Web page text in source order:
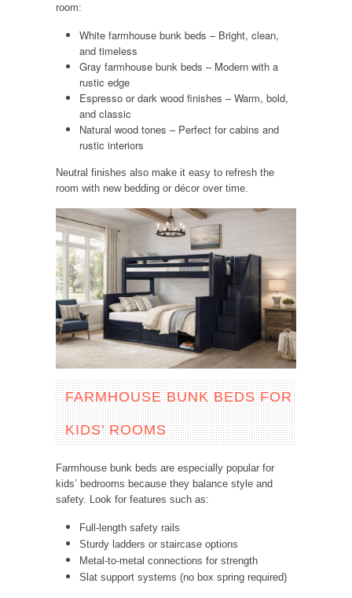
room:
White farmhouse bunk beds – Bright, clean,
and timeless
Gray farmhouse bunk beds – Modern with a
rustic edge
Espresso or dark wood finishes – Warm, bold,
and classic
Natural wood tones – Perfect for cabins and
rustic interiors
Neutral finishes also make it easy to refresh the
room with new bedding or décor over time.
FARMHOUSE BUNK BEDS FOR
KIDS’ ROOMS
Farmhouse bunk beds are especially popular for
kids’ bedrooms because they balance style and
safety. Look for features such as:
Full-length safety rails
Sturdy ladders or staircase options
Metal-to-metal connections for strength
Slat support systems (no box spring required)